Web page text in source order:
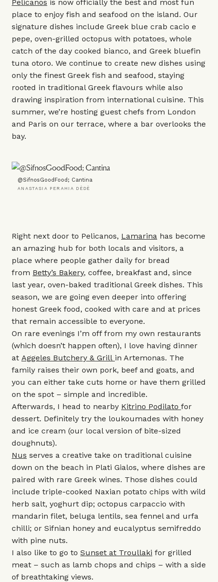
Pelicanos is now officially the best and most fun
place to enjoy fish and seafood on the island. Our
signature dishes include Greek blue crab cacio e
pepe, oven-grilled octopus with potatoes, whole
catch of the day cooked bianco, and Greek bluefin
tuna otoro. We continue to create new dishes using
only the finest Greek fish and seafood, staying
rooted in traditional Greek flavours while also
drawing inspiration from international cuisine. This
summer, we’re hosting guest chefs from London
and Paris on our terrace, where a bar overlooks the
bay.
@SifnosGoodFood; Cantina
ANASTASIA PERAHIA DÈDÈ
Right next door to Pelicanos, Lamarina has become
an amazing hub for both locals and visitors, a
place where people gather daily for bread
from Betty’s Bakery, coffee, breakfast and, since
last year, oven-baked traditional Greek dishes. This
season, we are going even deeper into offering
honest Greek food, cooked with care and at prices
that remain accessible to everyone.
On rare evenings I’m off from my own restaurants
(which doesn’t happen often), I love having dinner
at Aggeles Butchery & Grill in Artemonas. The
family raises their own pork, beef and goats, and
you can either take cuts home or have them grilled
on the spot – simple and incredible.
Afterwards, I head to nearby Kitrino Podilato for
dessert. Definitely try the loukoumades with honey
and ice cream (our local version of bite-sized
doughnuts).
Nus serves a creative take on traditional cuisine
down on the beach in Plati Gialos, where dishes are
paired with rare Greek wines. Those dishes could
include triple-cooked Naxian potato chips with wild
herb salt, yoghurt dip; octopus carpaccio with
mandarin filet, beluga lentils, sea fennel and urfa
chilli; or Sifnian honey and eucalyptus semifreddo
with pine nuts.
I also like to go to Sunset at Troullaki for grilled
meat – such as lamb chops and chips – with a side
of breathtaking views.